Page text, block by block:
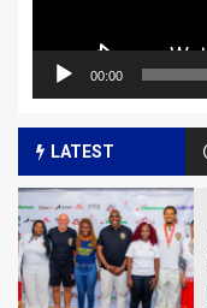
00:00
LATEST